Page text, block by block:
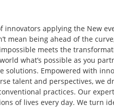
innovators applying the New
mean being ahead of the
meets the
what’s possible as you
solutions. Empowered with
talent and perspectives, we
practices. Our
of lives every day. We turn